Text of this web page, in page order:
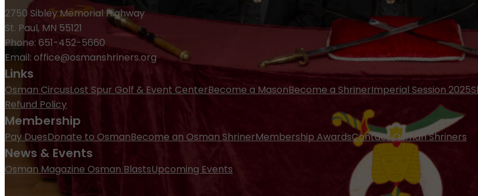
2750 Sibley Memorial Highway
St. Paul, MN 55121
Phone: 651-452-5660
Email: office@osmanshriners.org
Links
Osman CircusLost Spur Golf & Event CenterBecome a MasonBecome a ShrinerImperial Session 2025
Refund Policy
Membership
Pay DuesDonate to OsmanBecome an Osman ShrinerMembership AwardsContact Osman Shriners
News & Events
Osman Magazine Osman BlastsUpcoming Events